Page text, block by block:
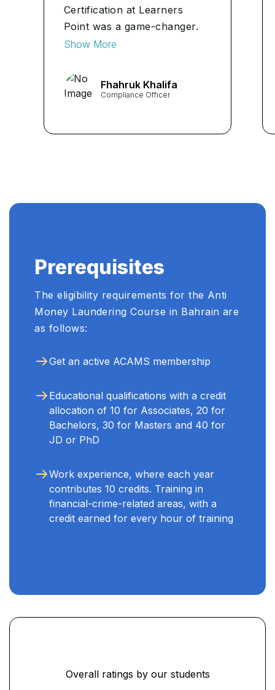
Certification at Learners
Point was a game-changer.
The course's depth and the
significantly enhanced my
AML skills. Highly
Show More
Fhahruk Khalifa
Compliance Officer
Prerequisites
The eligibility requirements for the Anti
Money Laundering Course in Bahrain are
as follows:
Get an active ACAMS membership
Educational qualifications with a credit
allocation of 10 for Associates, 20 for
Bachelors, 30 for Masters and 40 for
JD or PhD
Work experience, where each year
contributes 10 credits. Training in
financial-crime-related areas, with a
credit earned for every hour of training
Overall ratings by our students